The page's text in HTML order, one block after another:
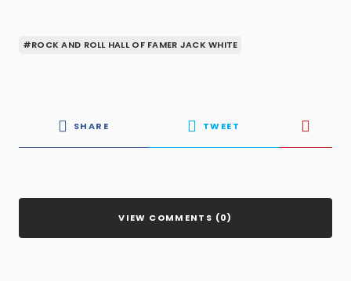
#ROCK AND ROLL HALL OF FAMER JACK WHITE
SHARE TWEET
VIEW COMMENTS (0)